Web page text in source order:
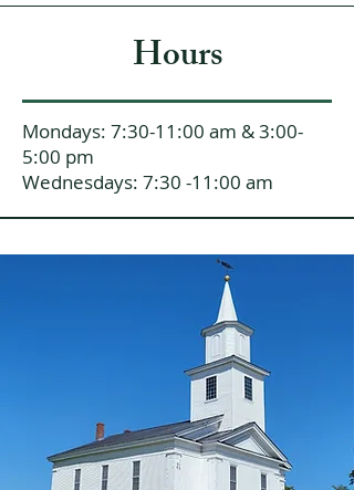
Hours
Mondays: 7:30-11:00 am & 3:00-
5:00 pm
Wednesdays: 7:30 -11:00 am